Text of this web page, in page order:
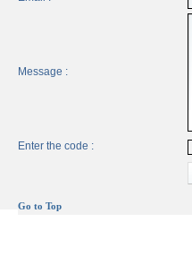
Message :
Enter the code :
Go to Top